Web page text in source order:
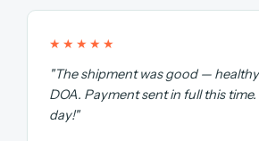
★★★★★
"The shipment was good —
DOA. Payment sent in full this
day!"